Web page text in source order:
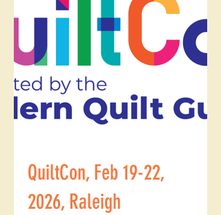
QuiltCon, Feb 19-22,
2026, Raleigh